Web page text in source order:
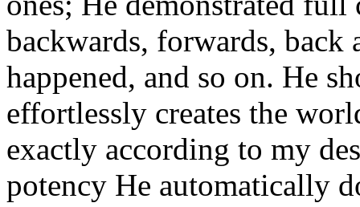
backwards, forwards, back
happened, and so on. He
effortlessly creates the
exactly according to my
potency He automatically